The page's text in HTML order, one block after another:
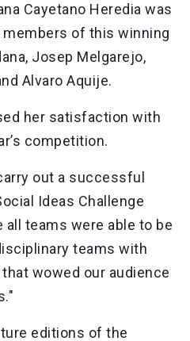
Cayetano Heredia was
members of this winning
Josep Melgarejo,
Alvaro Aquije.
her satisfaction with
competition.
out a successful
Ideas Challenge
teams were able to be
teams with
wowed our audience
editions of the